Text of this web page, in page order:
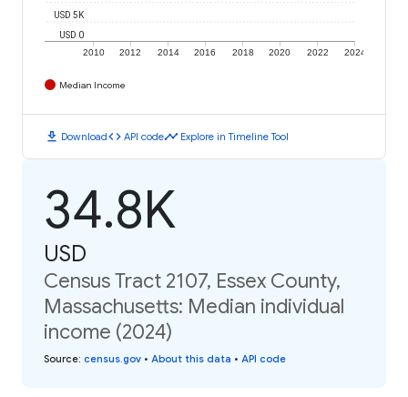
2010 2012 2014 2016 2018 2020 2022 2024
USD 0
USD 5K
Median Income
download Downloadcode API codetimeline Explore in Timeline Tool
34.8K
USD
Census Tract 2107, Essex County,
Massachusetts: Median individual
income (2024)
Source: census.gov • About this data • API code